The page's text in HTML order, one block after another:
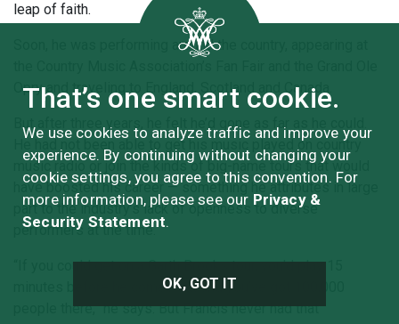
leap of faith.
Soon, he was performing around the country, appearing at
Opry and traveling to England, Scotland and Canada.
But after three years, he felt he’d gone as far as he could.
He had not been able to get his music played on country
music radio or join the kinds of big-name tours that would
have boosted his career — something he attributes in large
part to the industry’s lack of openness to diverse
performers at the time.
“If you could get on a Garth Brooks tour, you’d play 15
minutes before he comes out and you’ve got 100,000
people there,” he says. But Francis never had that
That’s one smart cookie.
We use cookies to analyze traffic and improve your
experience. By continuing without changing your
cookie settings, you agree to this convention. For
more information, please see our Privacy &
Security Statement.
OK, GOT IT